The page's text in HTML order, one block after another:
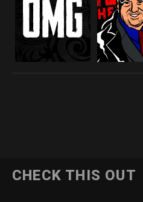
CHECK THIS OUT